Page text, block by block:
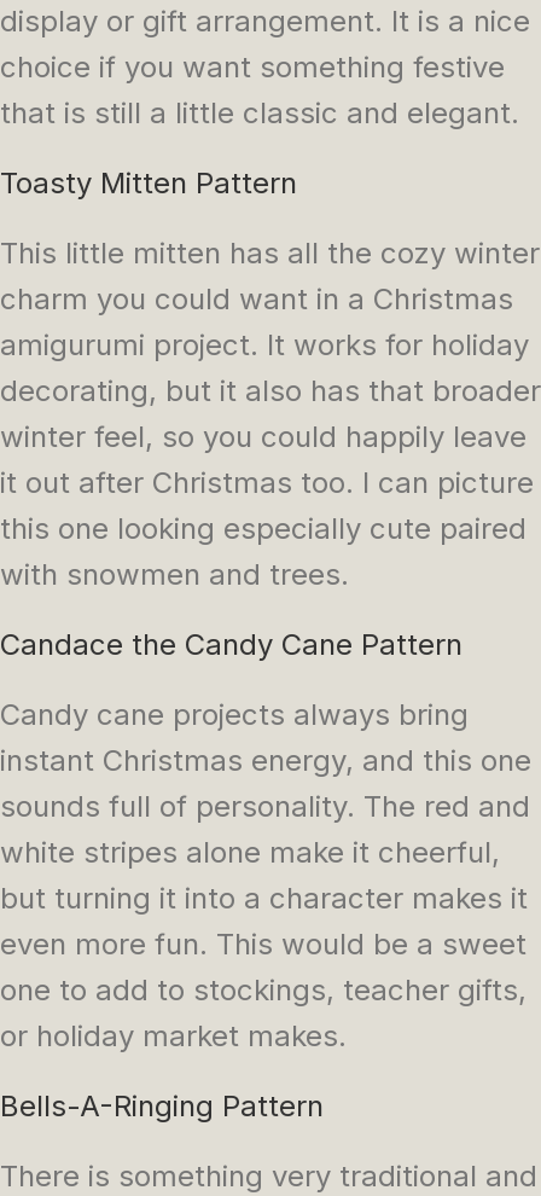
display or gift arrangement. It is a nice
choice if you want something festive
that is still a little classic and elegant.
Toasty Mitten Pattern
This little mitten has all the cozy winter
charm you could want in a Christmas
amigurumi project. It works for holiday
decorating, but it also has that broader
winter feel, so you could happily leave
it out after Christmas too. I can picture
this one looking especially cute paired
with snowmen and trees.
Candace the Candy Cane Pattern
Candy cane projects always bring
instant Christmas energy, and this one
sounds full of personality. The red and
white stripes alone make it cheerful,
but turning it into a character makes it
even more fun. This would be a sweet
one to add to stockings, teacher gifts,
or holiday market makes.
Bells-A-Ringing Pattern
There is something very traditional and